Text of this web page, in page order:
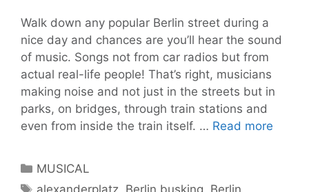
Walk down any popular Berlin street during a
nice day and chances are you’ll hear the sound
of music. Songs not from car radios but from
actual real-life people! That’s right, musicians
making noise and not just in the streets but in
parks, on bridges, through train stations and
even from inside the train itself. … Read more
Categories
MUSICAL
Tags